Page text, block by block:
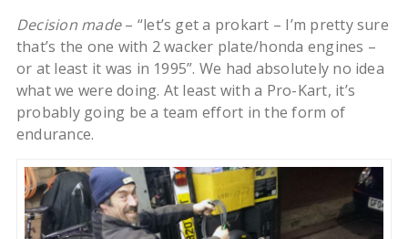
Decision made– “let’s get a prokart – I’m pretty sure
that’s the one with 2 wacker plate/honda engines –
or at least it was in 1995”. We had absolutely no idea
what we were doing. At least with a Pro-Kart, it’s
probably going be a team effort in the form of
endurance.